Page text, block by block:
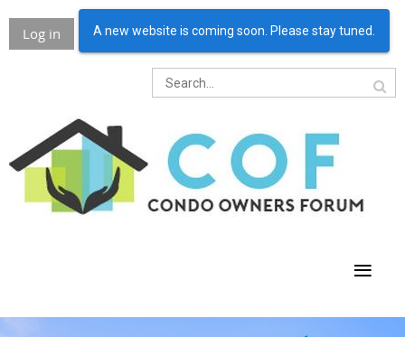
Log in A new website is coming soon. Please stay tuned.